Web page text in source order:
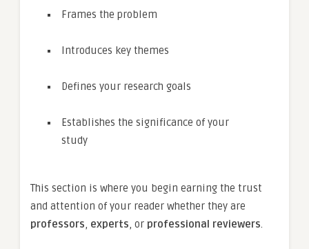
Frames the problem
Introduces key themes
Defines your research goals
Establishes the significance of your
study
This section is where you begin earning the trust
and attention of your reader whether they are
professors, experts, or professional reviewers.